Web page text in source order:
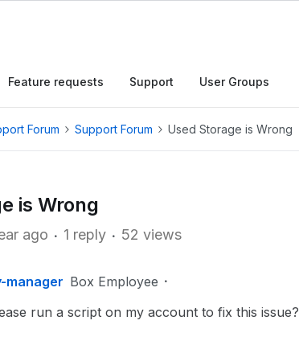
Feature requests Support User Groups
Forum Support Forum Used Storage is Wrong
is Wrong
ago 1 reply 52 views
manager Box Employee
run a script on my account to fix this